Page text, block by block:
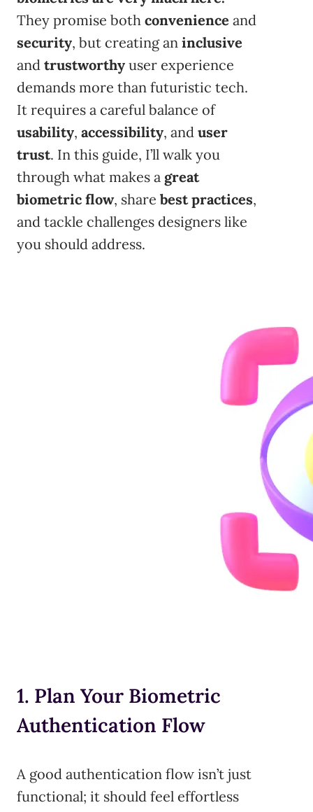
They promise both convenience and
security, but creating an inclusive
and trustworthy user experience
demands more than futuristic tech.
It requires a careful balance of
usability, accessibility, and user
trust. In this guide, I’ll walk you
through what makes a great
biometric flow, share best practices,
and tackle challenges designers like
you should address.
1. Plan Your Biometric
Authentication Flow
A good authentication flow isn’t just
functional; it should feel effortless